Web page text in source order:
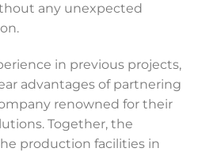
any unexpected
in previous projects,
advantages of partnering
renowned for their
Together, the
production facilities in